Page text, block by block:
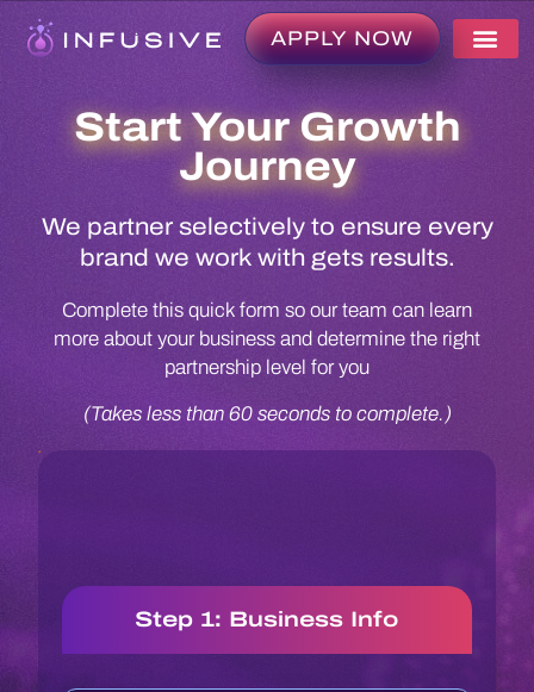
APPLY NOW
Start Your Growth
Journey
We partner selectively to ensure every
brand we work with gets results.
Complete this quick form so our team can learn
more about your business and determine the right
partnership level for you
(Takes less than 60 seconds to complete.)
Step 1: Business Info